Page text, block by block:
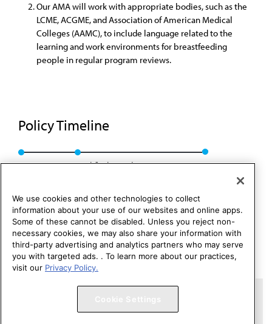
Our AMA will work with appropriate bodies, such as the
LCME, ACGME, and Association of American Medical
Colleges (AAMC), to include language related to the
learning and work environments for breastfeeding
people in regular program reviews.
Policy Timeline
Res. 302, I-16 Modified: Speakers Rep. 02, I-24
Copyright 1995 – 2026 American Medical Association. All rights
We use cookies and other technologies to collect
information about your use of our websites and online apps.
Some of these cannot be disabled. Unless you reject non-
necessary cookies, we may also share your information with
third-party advertising and analytics partners who may serve
you with targeted ads. . To learn more about our practices,
visit our Privacy Policy.